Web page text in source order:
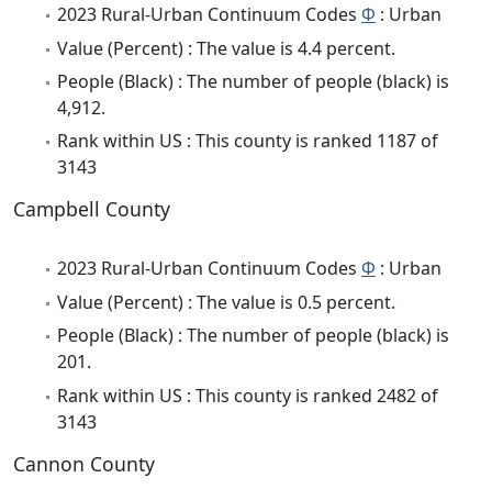
2023 Rural-Urban Continuum Codes Φ : Urban
Value (Percent) : The value is 4.4 percent.
People (Black) : The number of people (black) is
4,912.
Rank within US : This county is ranked 1187 of
3143
Campbell County
2023 Rural-Urban Continuum Codes Φ : Urban
Value (Percent) : The value is 0.5 percent.
People (Black) : The number of people (black) is
201.
Rank within US : This county is ranked 2482 of
3143
Cannon County